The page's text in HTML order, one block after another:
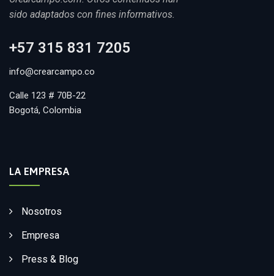
sido adaptados con fines informativos.
+57 315 831 7205
info@crearcampo.co
Calle 123 # 70B-22
Bogotá, Colombia
LA EMPRESA
Nosotros
Empresa
Press & Blog